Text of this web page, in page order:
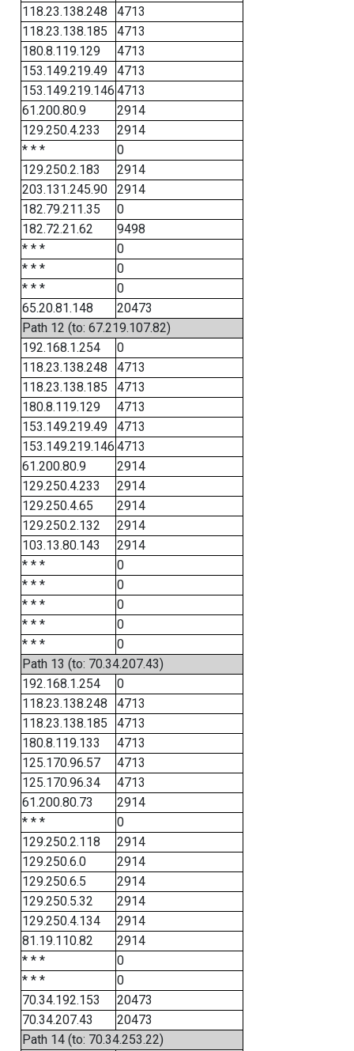
118.23.138.248
4713
118.23.138.185
4713
180.8.119.129
4713
153.149.219.49
4713
153.149.219.146 4713
61.200.80.9
2914
129.250.4.233
2914
* * *
0
129.250.2.183
2914
203.131.245.90
2914
182.79.211.35
0
182.72.21.62
9498
* * *
0
* * *
0
* * *
0
65.20.81.148
20473
Path 12 (to: 67.219.107.82)
192.168.1.254
0
118.23.138.248
4713
118.23.138.185
4713
180.8.119.129
4713
153.149.219.49
4713
153.149.219.146 4713
61.200.80.9
2914
129.250.4.233
2914
129.250.4.65
2914
129.250.2.132
2914
103.13.80.143
2914
* * *
0
* * *
0
* * *
0
* * *
0
* * *
0
Path 13 (to: 70.34.207.43)
192.168.1.254
0
118.23.138.248
4713
118.23.138.185
4713
180.8.119.133
4713
125.170.96.57
4713
125.170.96.34
4713
61.200.80.73
2914
* * *
0
129.250.2.118
2914
129.250.6.0
2914
129.250.6.5
2914
129.250.5.32
2914
129.250.4.134
2914
81.19.110.82
2914
* * *
0
* * *
0
70.34.192.153
20473
70.34.207.43
20473
Path 14 (to: 70.34.253.22)